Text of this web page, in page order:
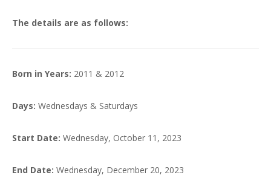
The details are as follows:
Born in Years: 2011 & 2012
Days: Wednesdays & Saturdays
Start Date: Wednesday, October 11, 2023
End Date: Wednesday, December 20, 2023